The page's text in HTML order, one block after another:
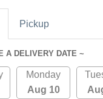
Pickup
A DELIVERY DATE ~
Monday
Aug 10